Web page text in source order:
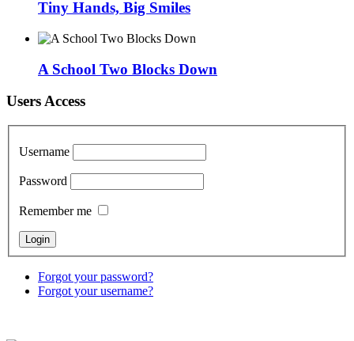
Tiny Hands, Big Smiles
A School Two Blocks Down
Users Access
Username
Password
Remember me
Forgot your password?
Forgot your username?